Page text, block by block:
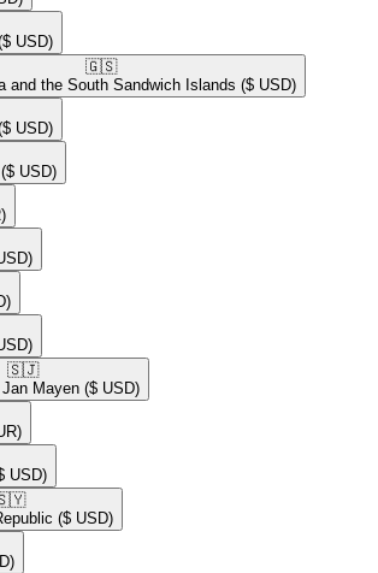
USD)
🇬🇸​
and the South Sandwich Islands ($ USD)
USD)
($ USD)
🇸🇯​
Mayen ($ USD)
USD)
($ USD)